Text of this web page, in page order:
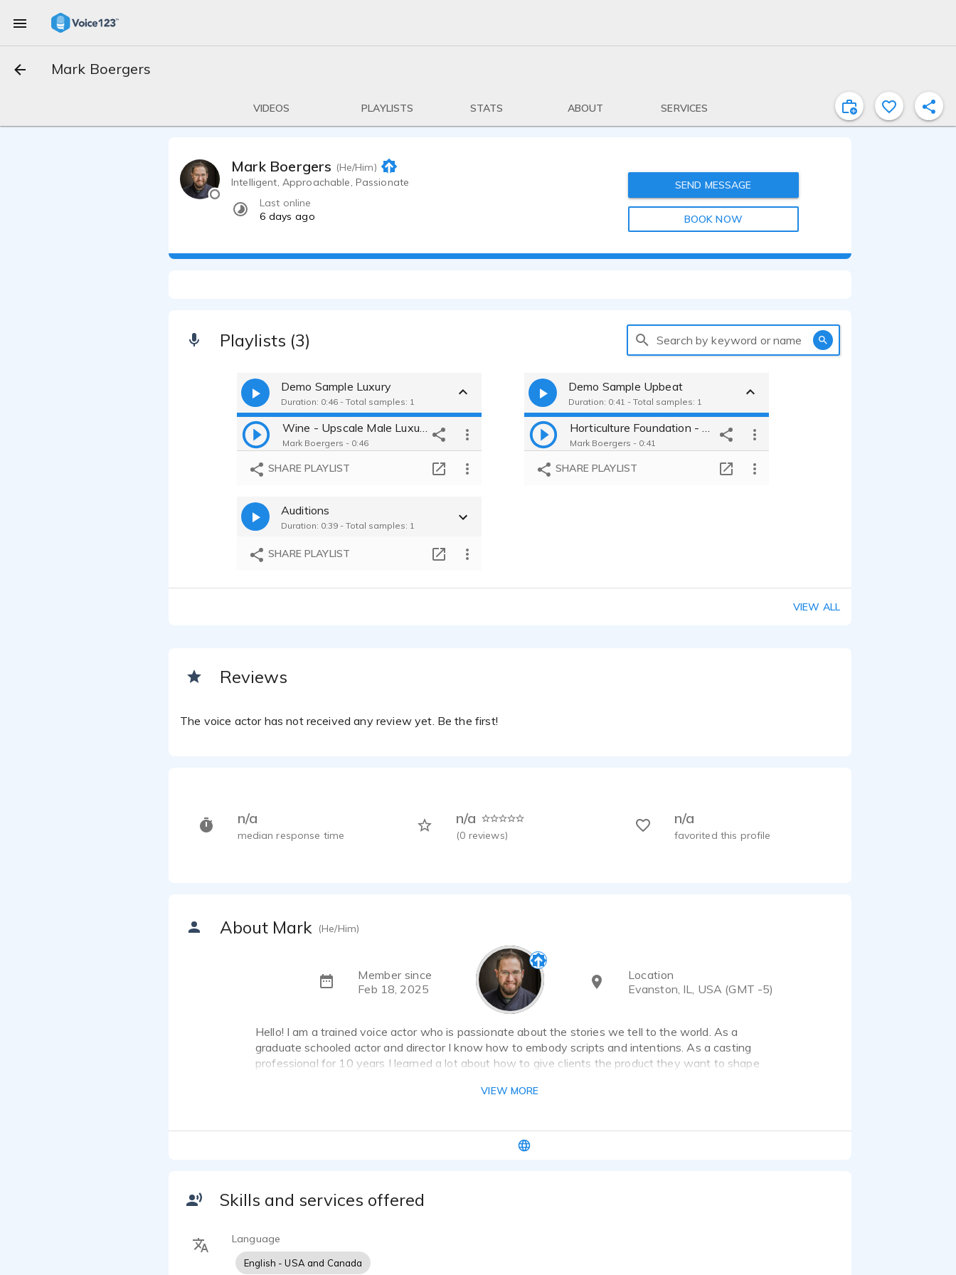
Mark Boergers
VIDEOS PLAYLISTS STATS ABOUT SERVICES
Mark Boergers (He/Him)
Intelligent, Approachable, Passionate
Last online
6 days ago
SEND MESSAGE
BOOK NOW
Playlists (3) Search by keyword or name
Demo Sample Luxury
Duration: 0:46 - Total samples: 1
Mark Boergers - 0:46
SHARE PLAYLIST
Demo Sample Upbeat
Duration: 0:41 - Total samples: 1
Mark Boergers - 0:41
SHARE PLAYLIST
Auditions
Duration: 0:39 - Total samples: 1
SHARE PLAYLIST
VIEW ALL
Reviews
The voice actor has not received any review yet. Be the first!
n/a
median response time
n/a
(0 reviews)
n/a
favorited this profile
About Mark (He/Him)
Member since
Feb 18, 2025
Location
Evanston, IL, USA (GMT -5)
Hello! I am a trained voice actor who is passionate about the stories we tell to the world. As a
graduate schooled actor and director I know how to embody scripts and intentions. As a casting
professional for 10 years I learned a lot about how to give clients the product they want to shape
VIEW MORE
Skills and services offered
Language
English - USA and Canada